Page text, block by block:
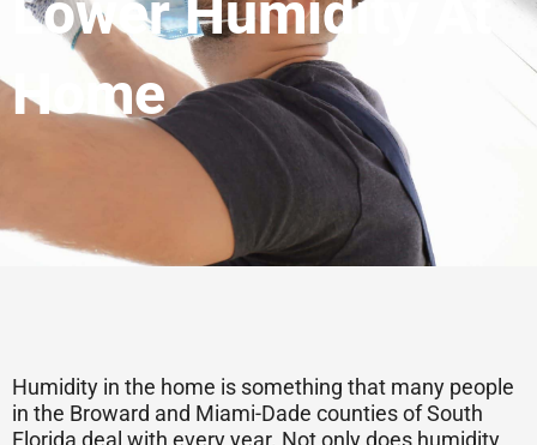
Home
Humidity in the home is something that many people
in the Broward and Miami-Dade counties of South
Florida deal with every year. Not only does humidity